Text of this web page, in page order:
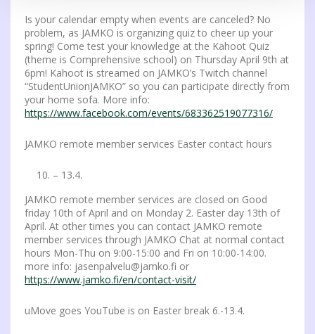
Is your calendar empty when events are canceled? No
problem, as JAMKO is organizing quiz to cheer up your
spring! Come test your knowledge at the Kahoot Quiz
(theme is Comprehensive school) on Thursday April 9th ​​at
6pm! Kahoot is streamed on JAMKO’s Twitch channel
“StudentUnionJAMKO” so you can participate directly from
your home sofa. More info:
https://www.facebook.com/events/683362519077316/
JAMKO remote member services Easter contact hours
– 13.4.
JAMKO remote member services are closed on Good
friday 10th of April and on Monday 2. Easter day 13th of
April. At other times you can contact JAMKO remote
member services through JAMKO Chat at normal contact
hours Mon-Thu on 9:00-15:00 and Fri on 10:00-14:00.
more info: jasenpalvelu@jamko.fi or
https://www.jamko.fi/en/contact-visit/
uMove goes YouTube is on Easter break 6.-13.4.